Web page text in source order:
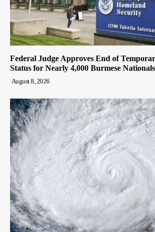
Federal Judge Approves End of
Status for Nearly 4,000 Burmese Nationals
August 8, 2026